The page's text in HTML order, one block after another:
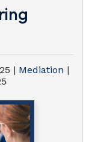
| Mediation |